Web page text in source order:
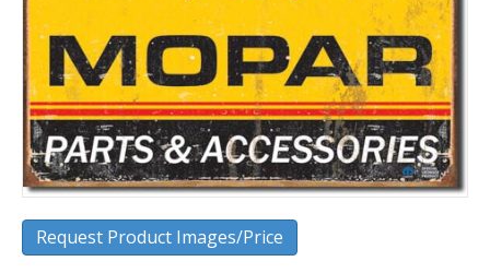
Request Product Images/Price